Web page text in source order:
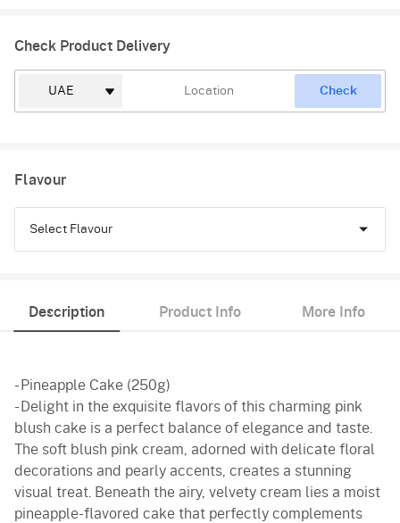
Check Product Delivery
Check
Flavour
Select Flavour
Red Velvet
Description Product Info More Info
- Pineapple Cake (250g)
- Delight in the exquisite flavors of this charming pink
blush cake is a perfect balance of elegance and taste.
The soft blush pink cream, adorned with delicate floral
decorations and pearly accents, creates a stunning
visual treat. Beneath the airy, velvety cream lies a moist
pineapple-flavored cake that perfectly complements